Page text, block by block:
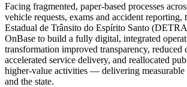
Facing fragmented, paper-based processes
vehicle requests, exams and accident reporting,
Estadual de Trânsito do Espírito Santo
OnBase to build a fully digital, integrated
transformation improved transparency, reduced
accelerated service delivery, and reallocated
higher-value activities — delivering measurable
and the state.